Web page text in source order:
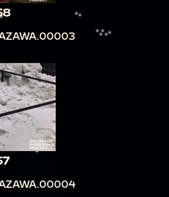
are passing bricks up.
digging in the ground.
the city built in the
hundreds of houses, with
brown roofs, and a few
buildings.
are standing outside a gate
There are many cars in
of it. Filmmaker zooms into